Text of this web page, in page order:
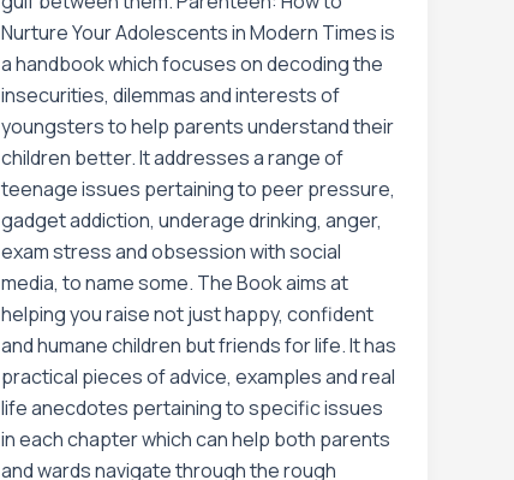
Nurture Your Adolescents in Modern Times is
a handbook which focuses on decoding the
insecurities, dilemmas and interests of
youngsters to help parents understand their
children better. It addresses a range of
teenage issues pertaining to peer pressure,
gadget addiction, underage drinking, anger,
exam stress and obsession with social
media, to name some. The Book aims at
helping you raise not just happy, confident
and humane children but friends for life. It has
practical pieces of advice, examples and real
life anecdotes pertaining to specific issues
in each chapter which can help both parents
and wards navigate through the rough